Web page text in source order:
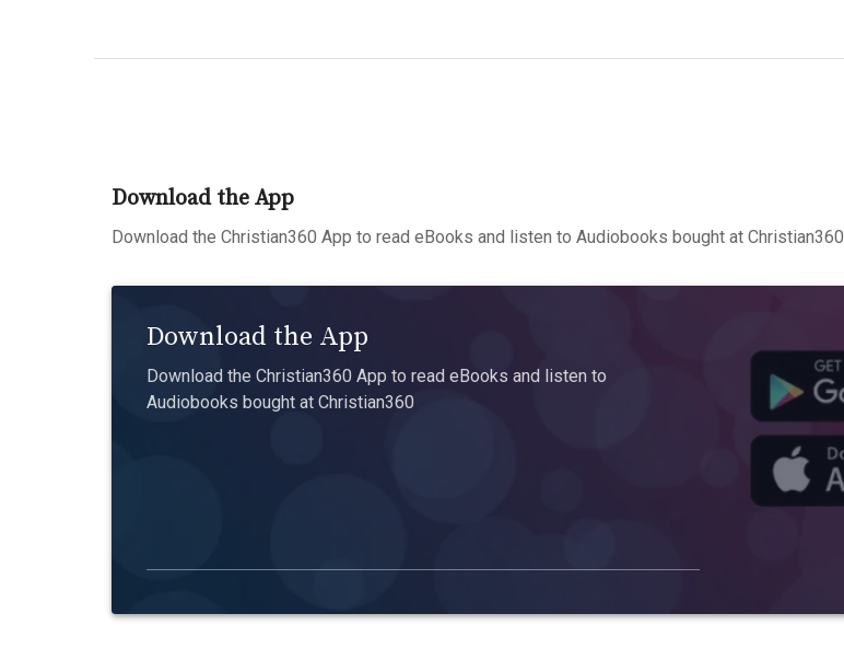
Download the App
Download the Christian360 App to read eBooks and listen to Audiobooks bought at Christian360
Download the App
Download the Christian360 App to read eBooks and listen to
Audiobooks bought at Christian360